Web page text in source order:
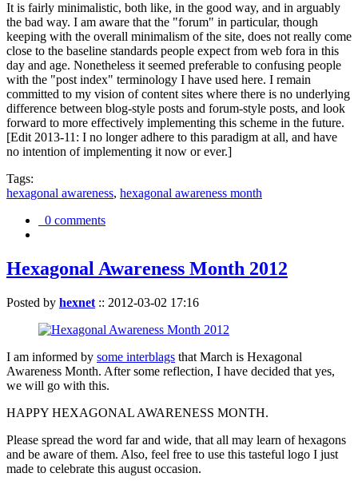
It is fairly minimalistic, both like, in the good way, and in arguably
the bad way. I am aware that the "forum" in particular, though
keeping with the overall minimalism of the site, does not really come
close to the baseline standards people expect from web fora in this
day and age. Nonetheless it seemed preferable to confusing people
with the "post index" terminology I have used here. I remain
committed to my vision of content sites where there is no underlying
difference between blog-style posts and forum-style posts, and look
forward to more effectively implementing this scheme in the future.
[Edit 2013-11: I no longer adhere to this paradigm at all, and have
no intention of implementing it now or ever.]
Tags:
hexagonal awareness, hexagonal awareness month
0 comments
Hexagonal Awareness Month 2012
Posted by hexnet :: 2012-03-02 17:16
I am informed by some interblags that March is Hexagonal
Awareness Month. After some reflection, I have decided that yes,
we will go with this.
HAPPY HEXAGONAL AWARENESS MONTH.
Please spread the word far and wide, that all may learn of hexagons
and be aware of them. Also, feel free to use this tasteful logo I just
made to celebrate this august occasion.